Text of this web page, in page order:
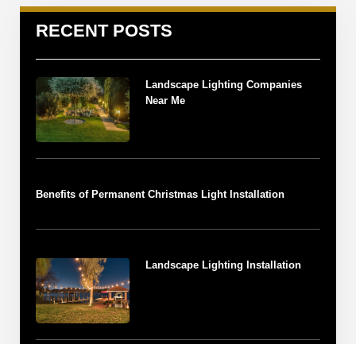
RECENT POSTS
Landscape Lighting Companies
Near Me
Benefits of Permanent Christmas Light Installation
Landscape Lighting Installation